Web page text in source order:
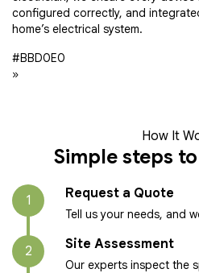
configured correctly, and
home’s electrical system.
#BBD0E0
»
How It
Simple steps
1 Request a Quote
Tell us your needs, and
2 Site Assessment
Our experts inspect the